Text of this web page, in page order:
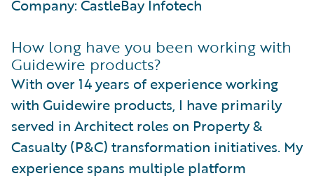
Company: CastleBay Infotech
How long have you been working with
Guidewire products?
With over 14 years of experience working
with Guidewire products, I have primarily
served in Architect roles on Property &
Casualty (P&C) transformation initiatives. My
experience spans multiple platform